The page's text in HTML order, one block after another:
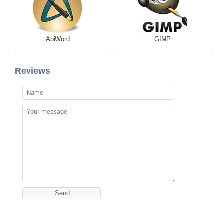
AbiWord GIMP
Reviews